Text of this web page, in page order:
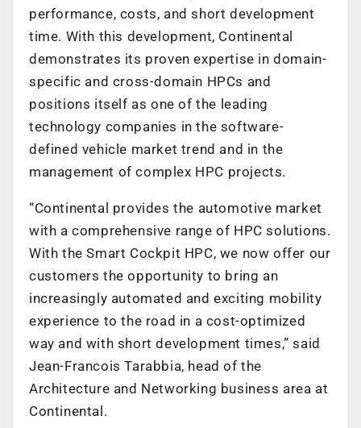
performance, costs, and short development
time. With this development, Continental
demonstrates its proven expertise in domain-
specific and cross-domain HPCs and
positions itself as one of the leading
technology companies in the software-
defined vehicle market trend and in the
management of complex HPC projects.
“Continental provides the automotive market
with a comprehensive range of HPC solutions.
With the Smart Cockpit HPC, we now offer our
customers the opportunity to bring an
increasingly automated and exciting mobility
experience to the road in a cost-optimized
way and with short development times,” said
Jean-Francois Tarabbia, head of the
Architecture and Networking business area at
Continental.